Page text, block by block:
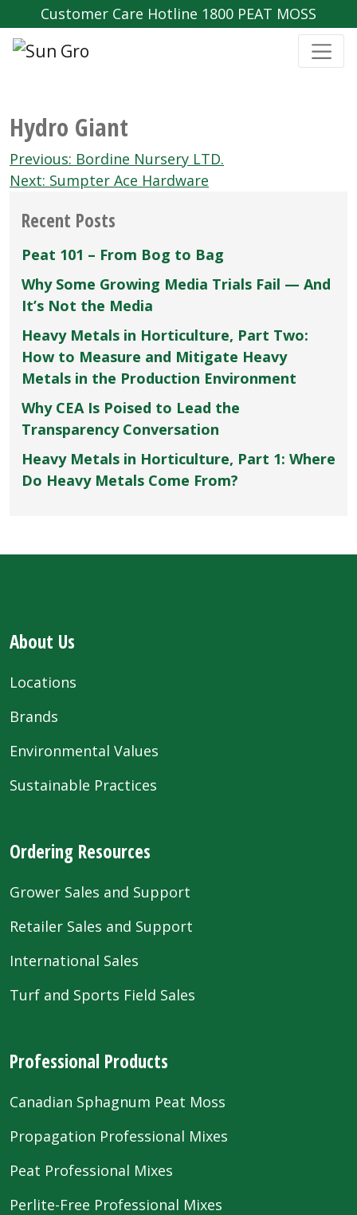
Customer Care Hotline 1800 PEAT MOSS
Hydro Giant
Post
navigation
Previous: Bordine Nursery LTD.
Next: Sumpter Ace Hardware
Recent Posts
Peat 101 – From Bog to Bag
Why Some Growing Media Trials Fail — And
It’s Not the Media
Heavy Metals in Horticulture, Part Two:
How to Measure and Mitigate Heavy
Metals in the Production Environment
Why CEA Is Poised to Lead the
Transparency Conversation
Heavy Metals in Horticulture, Part 1: Where
Do Heavy Metals Come From?
About Us
Locations
Brands
Environmental Values
Sustainable Practices
Ordering Resources
Grower Sales and Support
Retailer Sales and Support
International Sales
Turf and Sports Field Sales
Professional Products
Canadian Sphagnum Peat Moss
Propagation Professional Mixes
Peat Professional Mixes
Perlite-Free Professional Mixes